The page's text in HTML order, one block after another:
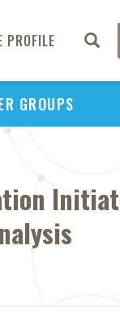
PROFILE
GROUPS